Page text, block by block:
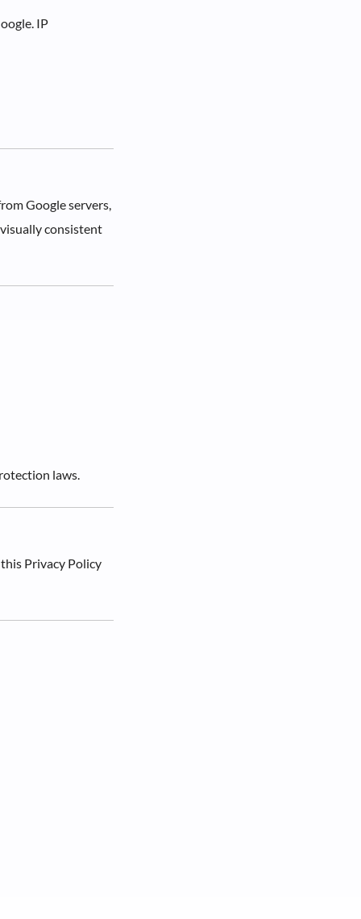
IP
Google servers,
consistent
laws.
Privacy Policy